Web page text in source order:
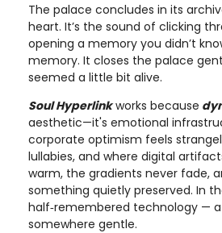
The palace concludes in its
heart. It’s the sound of clicking
opening a memory you didn’t
memory. It closes the palace
seemed a little bit alive.
Soul Hyperlinkworks because
aesthetic—it's emotional
corporate optimism feels
lullabies, and where digital
warm, the gradients never fade,
something quietly preserved. In
half‑remembered technology —
somewhere gentle.